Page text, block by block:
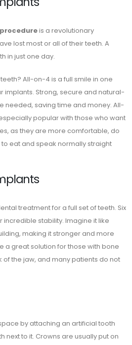
is a revolutionary
lost most or all of their teeth. A
in just one day.
All-on-4 is a full smile in one
implants. Strong, secure and natural-
needed, saving time and money. All-
popular with those who want
as they are more comfortable, do
eat and speak normally straight
treatment for a full set of teeth. Six
incredible stability. Imagine it like
making it stronger and more
a great solution for those with bone
of the jaw, and many patients do not
by attaching an artificial tooth
next to it. Crowns are usually put on